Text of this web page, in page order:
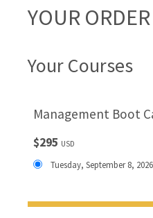
YOUR ORDER
Your Courses
Management Boot
$295 USD
Tuesday, September 8,